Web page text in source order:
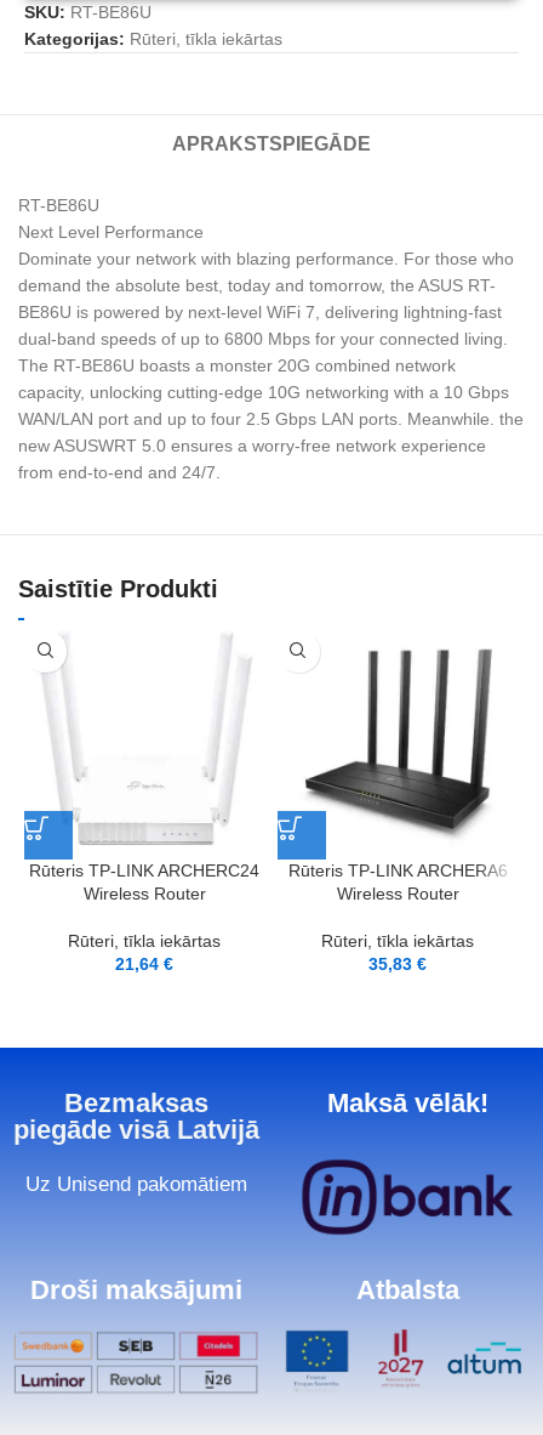
SKU: RT-BE86U
Kategorijas: Rūteri, tīkla iekārtas
APRAKSTS PIEGĀDE
RT-BE86U
Next Level Performance
Dominate your network with blazing performance. For those who
demand the absolute best, today and tomorrow, the ASUS RT-
BE86U is powered by next-level WiFi 7, delivering lightning-fast
dual-band speeds of up to 6800 Mbps for your connected living.
The RT-BE86U boasts a monster 20G combined network
capacity, unlocking cutting-edge 10G networking with a 10 Gbps
WAN/LAN port and up to four 2.5 Gbps LAN ports. Meanwhile. the
new ASUSWRT 5.0 ensures a worry-free network experience
from end-to-end and 24/7.
Saistītie Produkti
Rūteris TP-LINK ARCHERC24
Wireless Router
Rūteri, tīkla iekārtas
21,64€
Rūteris TP-LINK ARCHERA6
Wireless Router
Rūteri, tīkla iekārtas
35,83€
Bezmaksas
piegāde visā Latvijā
Uz Unisend pakomātiem
Maksā vēlāk!
Droši maksājumi Atbalsta